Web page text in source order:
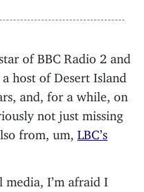
of BBC Radio 2 and
host of Desert Island
and, for a while, on
not just missing
from, um, LBC’s
media, I’m afraid I